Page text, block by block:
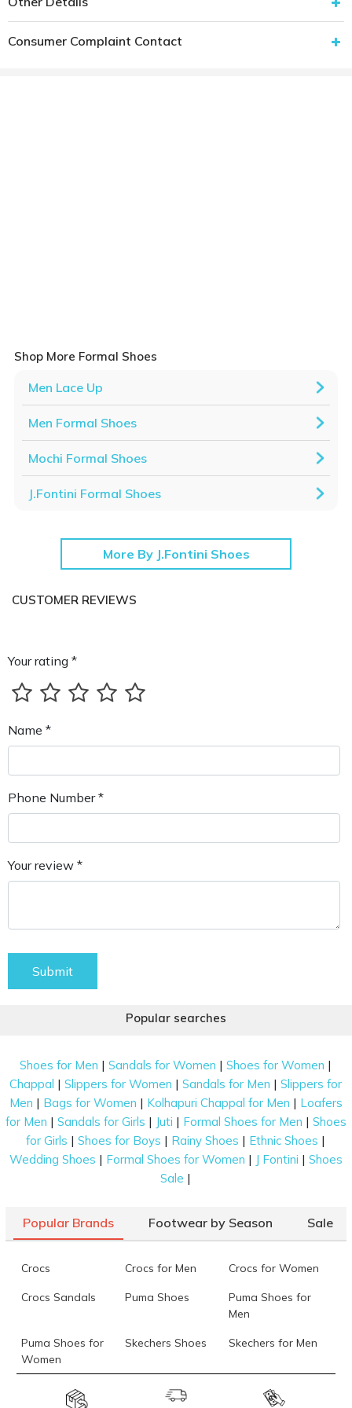
Consumer Complaint Contact
Shop More Formal Shoes
Men Lace Up
Men Formal Shoes
Mochi Formal Shoes
J.Fontini Formal Shoes
More By J.Fontini Shoes
CUSTOMER REVIEWS
Your rating *
Name *
Phone Number *
Your review *
Submit
Popular searches
Shoes for Men |Sandals for Women |Shoes for Women |
Chappal |Slippers for Women |Sandals for Men |Slippers for
Men | Bags for Women | Kolhapuri Chappal for Men | Loafers
for Men | Sandals for Girls | Juti | Formal Shoes for Men | Shoes
for Girls |Shoes for Boys | Rainy Shoes | Ethnic Shoes |
Wedding Shoes | Formal Shoes for Women | J Fontini | Shoes
Sale |
Popular Brands Footwear by Season Sale
Crocs Crocs for Men Crocs for Women
Crocs Sandals Puma Shoes
Puma Shoes for
Men
Puma Shoes for
Women
Skechers Shoes Skechers for Men
Skechers for
Skechers Slippers Fila Shoes